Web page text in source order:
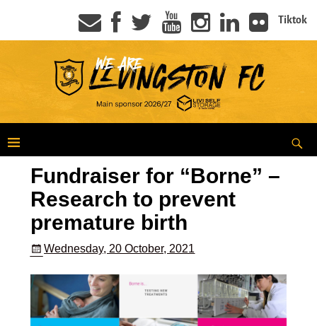
Tiktok
Fundraiser for “Borne” –
Research to prevent
premature birth
Wednesday, 20 October, 2021